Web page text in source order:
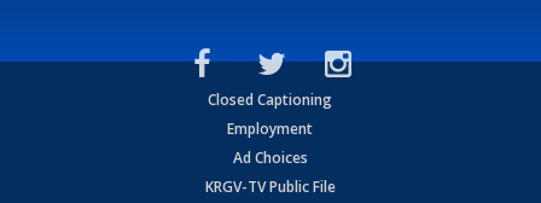
Closed Captioning
Employment
Ad Choices
KRGV-TV Public File